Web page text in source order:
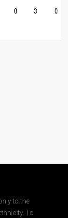
0 3 0
to the
To